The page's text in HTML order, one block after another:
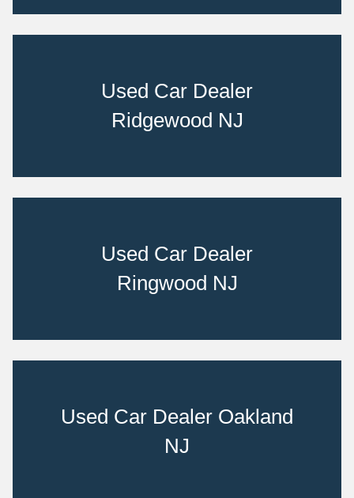
Used Car Dealer
Ridgewood NJ
Used Car Dealer
Ringwood NJ
Used Car Dealer Oakland
NJ